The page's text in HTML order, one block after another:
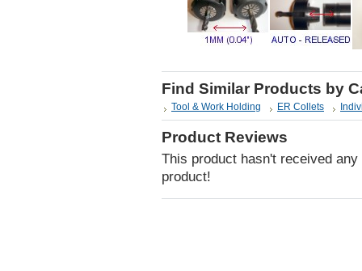
Find Similar Products by
Tool & Work Holding ER Collets
Product Reviews
This product hasn't received
product!